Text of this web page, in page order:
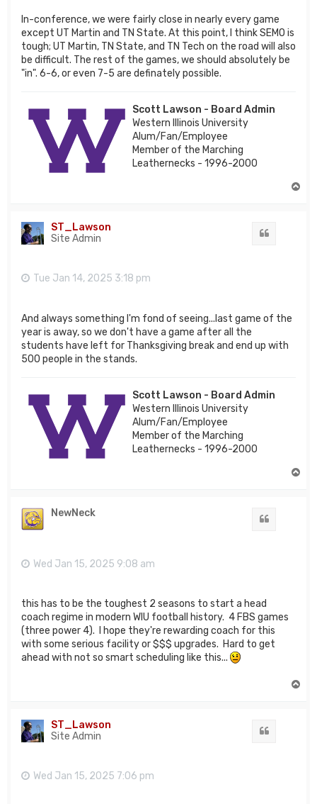
In-conference, we were fairly close in nearly every game
except UT Martin and TN State. At this point, I think SEMO is
tough; UT Martin, TN State, and TN Tech on the road will also
be difficult. The rest of the games, we should absolutely be
"in". 6-6, or even 7-5 are definately possible.
Scott Lawson - Board Admin
Western Illinois University
Alum/Fan/Employee
Member of the Marching
Leathernecks - 1996-2000
ST_Lawson
Site Admin
Tue Jan 14, 2025 3:18 pm
And always something I'm fond of seeing...last game of the
year is away, so we don't have a game after all the
students have left for Thanksgiving break and end up with
500 people in the stands.
Scott Lawson - Board Admin
Western Illinois University
Alum/Fan/Employee
Member of the Marching
Leathernecks - 1996-2000
NewNeck
Wed Jan 15, 2025 9:08 am
this has to be the toughest 2 seasons to start a head
coach regime in modern WIU football history. 4 FBS games
(three power 4). I hope they're rewarding coach for this
with some serious facility or $$$ upgrades. Hard to get
ahead with not so smart scheduling like this...
ST_Lawson
Site Admin
Wed Jan 15, 2025 7:06 pm